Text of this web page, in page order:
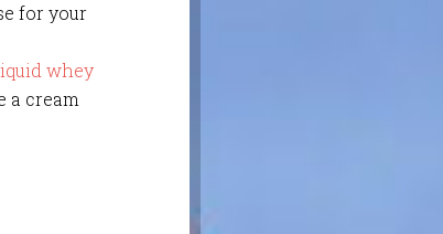
for your
whey
a cream